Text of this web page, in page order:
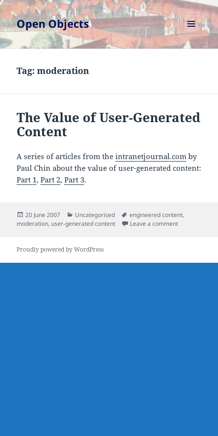
Open Objects
MENU
AND
Tag:moderation
The Value of User-Generated
Content
A series of articles from theintranetjournal.com by
Paul Chin about the value of user-generated content:
Part 1,Part 2,Part 3.
Posted
on
20 June 2007 Categories
Uncategorised Tags
engineered content,
moderation, user-generated content Leave a commenton The Value
Proudly powered by WordPress